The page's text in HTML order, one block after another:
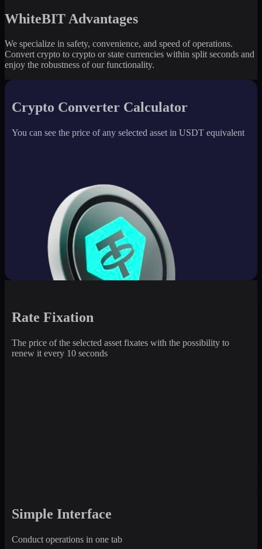
WhiteBIT Advantages
We specialize in safety, convenience, and speed of operations.
Convert crypto to crypto or state currencies within split seconds and
enjoy the robustness of our functionality.
Crypto Converter Calculator
You can see the price of any selected asset in USDT equivalent
Rate Fixation
The price of the selected asset fixates with the possibility to
renew it every 10 seconds
Simple Interface
Conduct operations in one tab